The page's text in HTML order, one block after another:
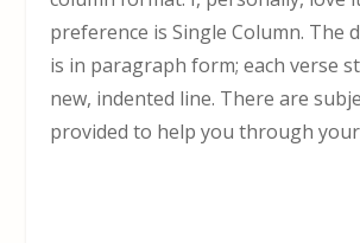
preference is Single Column. The
is in paragraph form; each verse
new, indented line. There are
provided to help you through